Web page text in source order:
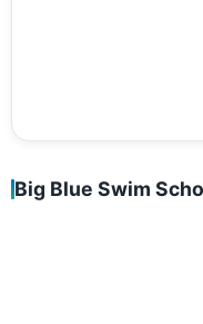
Big Blue Swim